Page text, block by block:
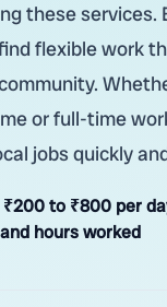
these services.
flexible work
or full-time
jobs quickly
₹200 to ₹800 per
hours worked